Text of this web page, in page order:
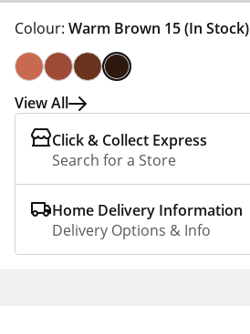
Colour: Warm Brown 15(In Stock)
View All
Click & Collect Express
Search for a Store
Home Delivery Information
Delivery Options & Info